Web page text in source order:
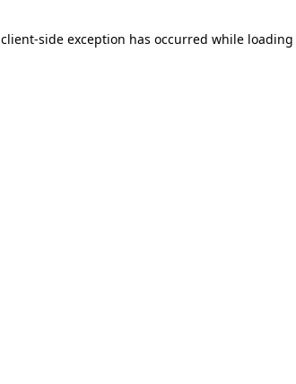
client-side exception has occurred while loading